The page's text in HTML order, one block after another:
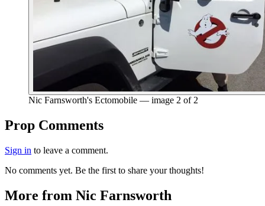
Nic Farnsworth's Ectomobile — image 2 of 2
End of gallery.
Prop Comments
Sign in to leave a comment.
No comments yet. Be the first to share your thoughts!
More from Nic Farnsworth